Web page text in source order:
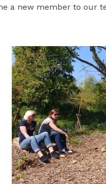
a new member to our